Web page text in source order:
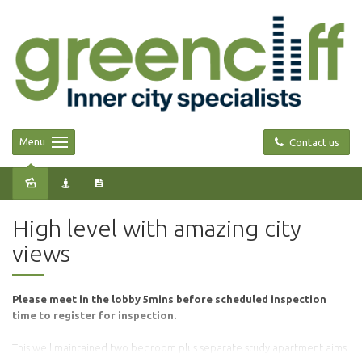
Contact us
Menu
High level with amazing city
views
Please meet in the lobby 5mins before scheduled inspection
time to register for inspection.
This well maintained two bedroom plus separate study apartment aims